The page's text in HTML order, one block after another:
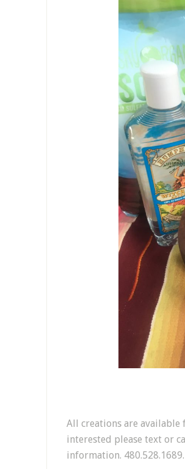
All creations are available
interested please text or
information. 480.528.1689.